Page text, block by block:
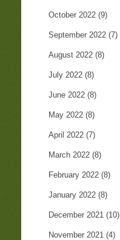
October 2022 (9)
September 2022 (7)
August 2022 (8)
July 2022 (8)
June 2022 (8)
May 2022 (8)
April 2022 (7)
March 2022 (8)
February 2022 (8)
January 2022 (8)
December 2021 (10)
November 2021 (4)